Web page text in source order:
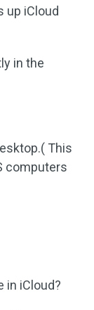
up iCloud
in the
This
computers
in iCloud?